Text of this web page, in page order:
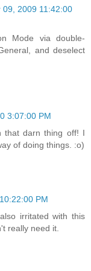
09, 2009 11:42:00
Mode via double-
and deselect
3:07:00 PM
that darn thing off! I
of doing things. :o)
PM
irritated with this
really need it.